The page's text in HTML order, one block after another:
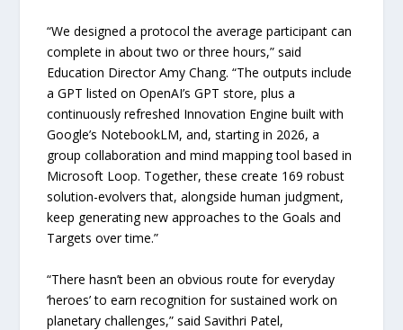
“We designed a protocol the average participant can
complete in about two or three hours,” said
Education Director Amy Chang. “The outputs include
a GPT listed on OpenAI’s GPT store, plus a
continuously refreshed Innovation Engine built with
Google’s NotebookLM, and, starting in 2026, a
group collaboration and mind mapping tool based in
Microsoft Loop. Together, these create 169 robust
solution-evolvers that, alongside human judgment,
keep generating new approaches to the Goals and
Targets over time.”
“There hasn’t been an obvious route for everyday
‘heroes’ to earn recognition for sustained work on
planetary challenges,” said Savithri Patel,